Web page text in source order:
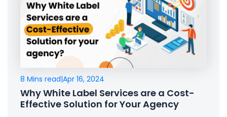
8 Mins read|Apr 16, 2024
Why White Label Services are a Cost-
Effective Solution for Your Agency